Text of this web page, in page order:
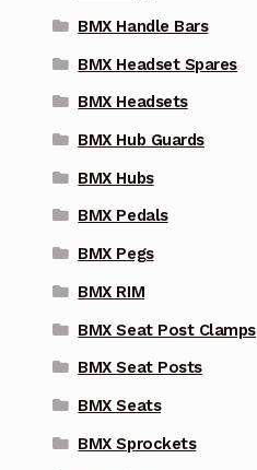
BMX Handle Bars
BMX Headset Spares
BMX Headsets
BMX Hub Guards
BMX Hubs
BMX Pedals
BMX Pegs
BMX RIM
BMX Seat Post Clamps
BMX Seat Posts
BMX Seats
BMX Sprockets